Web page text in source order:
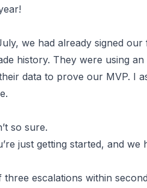
we had already signed our
history. They were using an
data to prove our MVP. I
so sure.
just getting started, and
escalations within